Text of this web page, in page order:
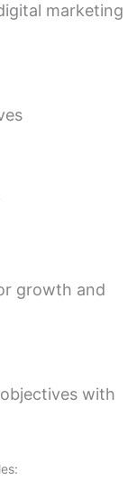
marketing
growth and
with